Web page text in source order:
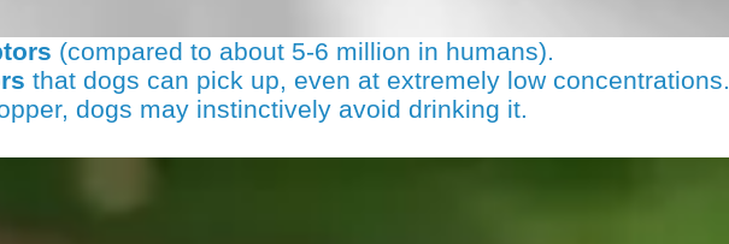
(compared to about 5-6 million in humans).
that dogs can pick up, even at extremely low concentrations.
dogs may instinctively avoid drinking it.